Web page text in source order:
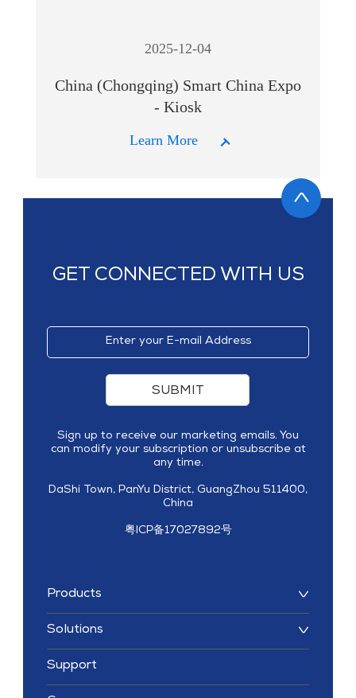
2025-12-04
China (Chongqing) Smart China Expo
- Kiosk
Learn More
GET CONNECTED WITH US
Products
Solutions
Support
SUBMIT
Sign up to receive our marketing emails. You
can modify your subscription or unsubscribe at
any time.
DaShi Town, PanYu District, GuangZhou 511400,
China
粤ICP备17027892号